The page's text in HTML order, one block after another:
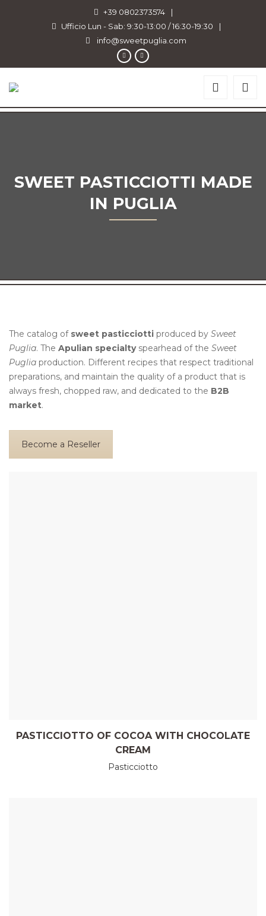
+39 0802373574
|
Ufficio Lun - Sab: 9:30-13:00 / 16:30-19:30
|
info@sweetpuglia.com
SWEET PASTICCIOTTI MADE
IN PUGLIA
The catalog ofsweet pasticciotti produced by Sweet
Puglia. The Apulian specialtyspearhead of the Sweet
Puglia production. Different recipes that respect traditional
preparations, and maintain the quality of a product that is
always fresh, chopped raw, and dedicated to the B2B
market.
Become a Reseller
PASTICCIOTTO OF COCOA WITH CHOCOLATE
CREAM
Pasticciotto